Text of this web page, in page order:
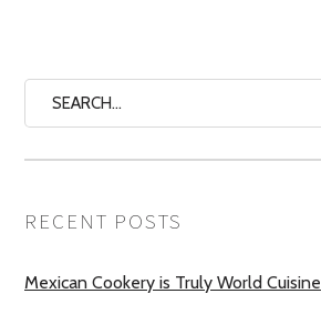
RECENT POSTS
Mexican Cookery is Truly World Cuisine